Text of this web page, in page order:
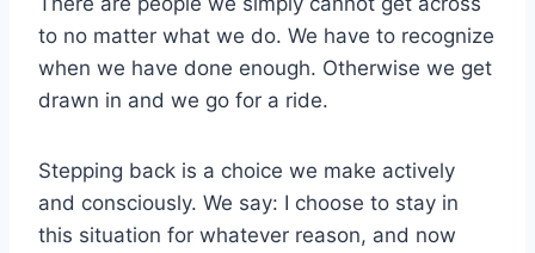
to no matter what we do. We have to recognize
when we have done enough. Otherwise we get
drawn in and we go for a ride.
Stepping back is a choice we make actively
and consciously. We say: I choose to stay in
this situation for whatever reason, and now